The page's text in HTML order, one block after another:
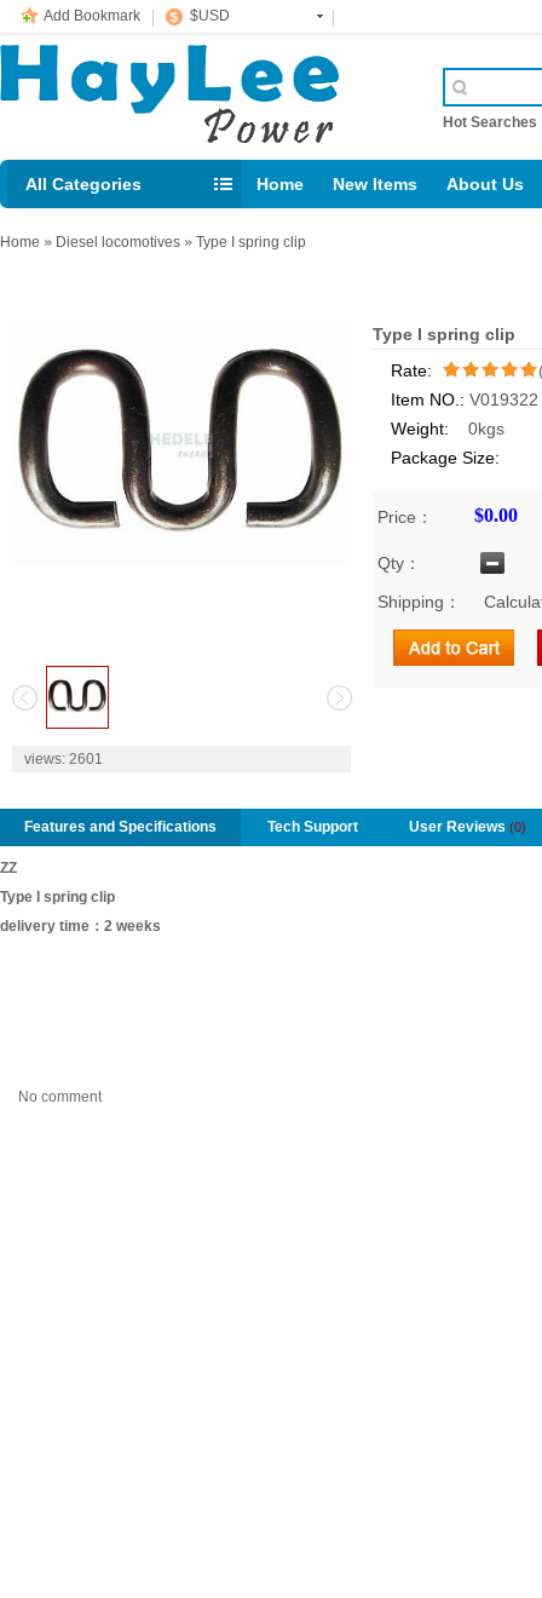
Add Bookmark $USD
Hot Searches
All Categories Home New Items About Us
E-mail： support@jotonn.com
Home » Diesel locomotives » Type I spring clip
views: 2601
Type I spring clip
Rate:
/5
Item NO.: V019322
Weight: 0kgs
Package Size:
Price： $0.00
Qty：
Shipping：
Features and Specifications Tech Support User Reviews (0)
ZZ
Type I spring clip
delivery time：2 weeks
No comment